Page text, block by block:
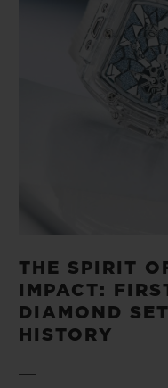
THE SPIRIT
IMPACT:
DIAMOND
HISTORY